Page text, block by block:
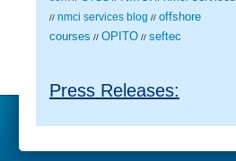
// nmci services blog // offshore
courses // OPITO // seftec
Press Releases: